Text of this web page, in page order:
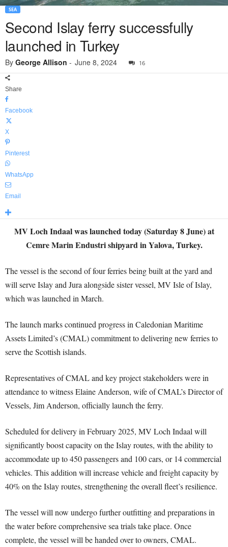
SEA
Second Islay ferry successfully
launched in Turkey
By George Allison - June 8, 2024 16
Share
Facebook
X
Pinterest
WhatsApp
Email
MV Loch Indaal was launched today (Saturday 8 June) at
Cemre Marin Endustri shipyard in Yalova, Turkey.
The vessel is the second of four ferries being built at the yard and
will serve Islay and Jura alongside sister vessel, MV Isle of Islay,
which was launched in March.
The launch marks continued progress in Caledonian Maritime
Assets Limited’s (CMAL) commitment to delivering new ferries to
serve the Scottish islands.
Representatives of CMAL and key project stakeholders were in
attendance to witness Elaine Anderson, wife of CMAL’s Director of
Vessels, Jim Anderson, officially launch the ferry.
Scheduled for delivery in February 2025, MV Loch Indaal will
significantly boost capacity on the Islay routes, with the ability to
accommodate up to 450 passengers and 100 cars, or 14 commercial
vehicles. This addition will increase vehicle and freight capacity by
40% on the Islay routes, strengthening the overall fleet’s resilience.
The vessel will now undergo further outfitting and preparations in
the water before comprehensive sea trials take place. Once
complete, the vessel will be handed over to owners, CMAL.